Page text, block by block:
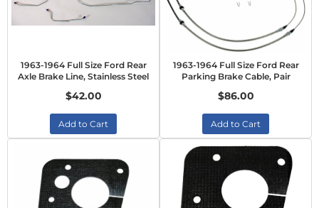
1963-1964 Full Size Ford Rear
Axle Brake Line, Stainless Steel
$42.00
Add to Cart
1963-1964 Full Size Ford Rear
Parking Brake Cable, Pair
$86.00
Add to Cart